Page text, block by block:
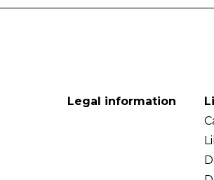
Legal information